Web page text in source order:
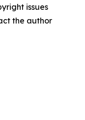
issues
the author